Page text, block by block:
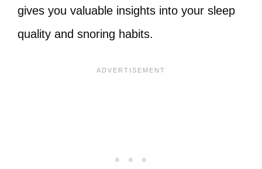
gives you valuable insights into your sleep
quality and snoring habits.